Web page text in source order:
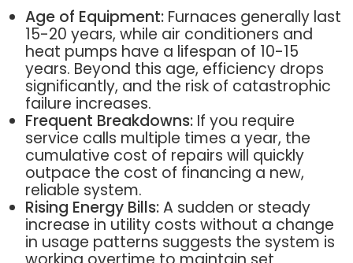
Age of Equipment:Furnaces generally last
15-20 years, while air conditioners and
heat pumps have a lifespan of 10-15
years. Beyond this age, efficiency drops
significantly, and the risk of catastrophic
failure increases.
Frequent Breakdowns:If you require
service calls multiple times a year, the
cumulative cost of repairs will quickly
outpace the cost of financing a new,
reliable system.
Rising Energy Bills:A sudden or steady
increase in utility costs without a change
in usage patterns suggests the system is